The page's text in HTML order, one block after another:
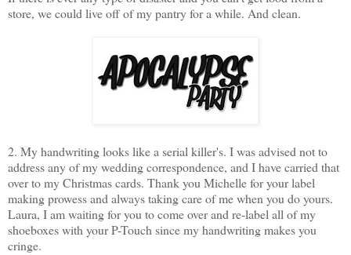
store, we could live off of my pantry for a while. And clean.
2. My handwriting looks like a serial killer's. I was advised not to
address any of my wedding correspondence, and I have carried that
over to my Christmas cards. Thank you Michelle for your label
making prowess and always taking care of me when you do yours.
Laura, I am waiting for you to come over and re-label all of my
shoeboxes with your P-Touch since my handwriting makes you
cringe.